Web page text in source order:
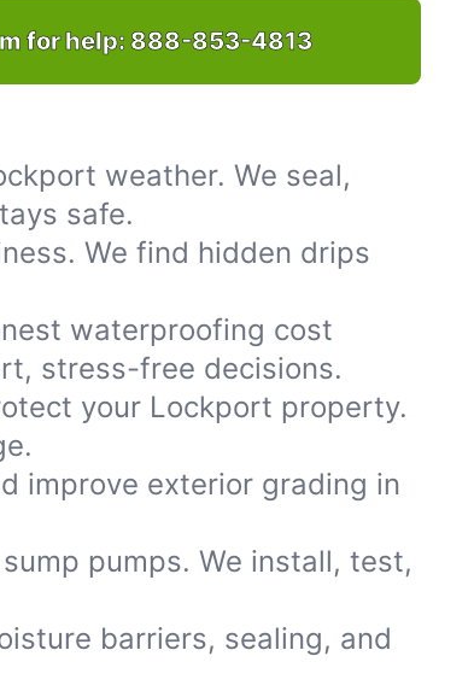
for help: 888-853-4813
weather. We seal,
safe.
We find hidden drips
waterproofing cost
stress-free decisions.
your Lockport property.
improve exterior grading in
pumps. We install, test,
barriers, sealing, and